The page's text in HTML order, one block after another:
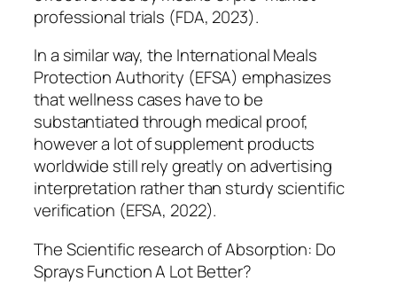
professional trials (FDA, 2023).
In a similar way, the International Meals
Protection Authority (EFSA) emphasizes
that wellness cases have to be
substantiated through medical proof,
however a lot of supplement products
worldwide still rely greatly on advertising
interpretation rather than sturdy scientific
verification (EFSA, 2022).
The Scientific research of Absorption: Do
Sprays Function A Lot Better?